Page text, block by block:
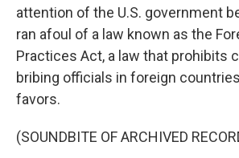
attention of the U.S. government
ran afoul of a law known as the
Practices Act, a law that prohibits
bribing officials in foreign
favors.
(SOUNDBITE OF ARCHIVED